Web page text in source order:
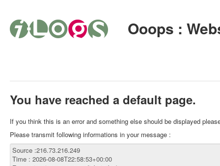
Ooops :
You have reached a default page.
If you think this is an error and something else should be displayed
Please transmit following informations in your message :